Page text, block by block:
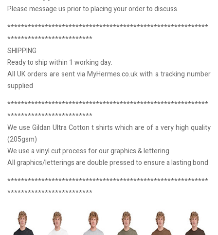
Please message us prior to placing your order to discuss.
***********************************************************
*************************
SHIPPING
Ready to ship within 1 working day.
All UK orders are sent via MyHermes.co.uk with a tracking number
supplied
***********************************************************
*************************
We use Gildan Ultra Cotton t shirts which are of a very high quality
(205gsm)
We use a vinyl cut process for our graphics & lettering
All graphics/letterings are double pressed to ensure a lasting bond
***********************************************************
*************************